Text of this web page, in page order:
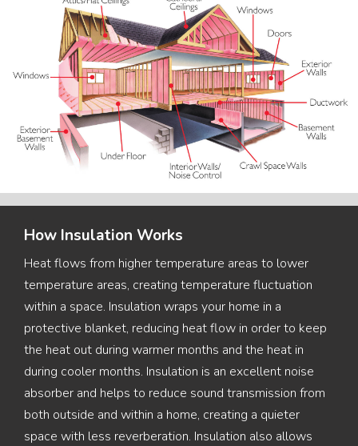
How Insulation Works
Heat flows from higher temperature areas to lower
temperature areas, creating temperature fluctuation
within a space. Insulation wraps your home in a
protective blanket, reducing heat flow in order to keep
the heat out during warmer months and the heat in
during cooler months. Insulation is an excellent noise
absorber and helps to reduce sound transmission from
both outside and within a home, creating a quieter
space with less reverberation. Insulation also allows